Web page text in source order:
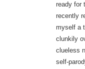
ready for
recently
myself a
clunkily
clueless
self-